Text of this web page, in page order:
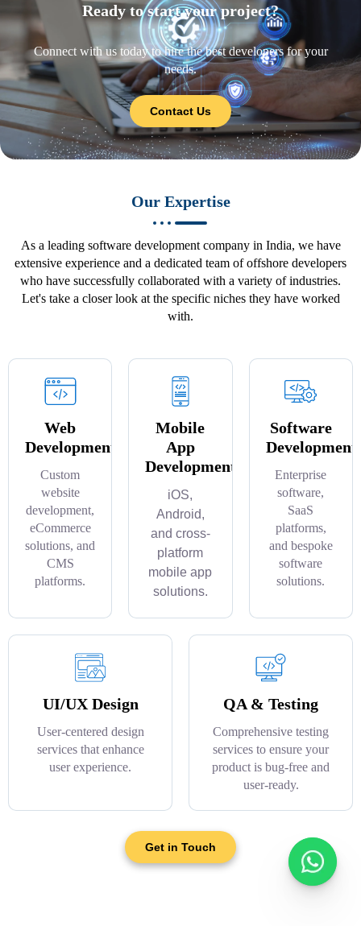
Ready to start your project?
Connect with us today to hire the best developers for your
needs.
Contact Us
Our Expertise
As a leading software development company in India, we have
extensive experience and a dedicated team of offshore developers
who have successfully collaborated with a variety of industries.
Let's take a closer look at the specific niches they have worked
with.
Web
Development
Custom
website
development,
eCommerce
solutions, and
CMS
platforms.
Mobile
App
Development
iOS,
Android,
and cross-
platform
mobile app
solutions.
Software
Development
Enterprise
software,
SaaS
platforms,
and bespoke
software
solutions.
UI/UX Design
User-centered design
services that enhance
user experience.
QA & Testing
Comprehensive testing
services to ensure your
product is bug-free and
user-ready.
Get in Touch